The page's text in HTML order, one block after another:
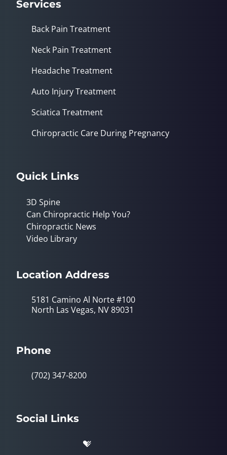
Services
Back Pain Treatment
Neck Pain Treatment
Headache Treatment
Auto Injury Treatment
Sciatica Treatment
Chiropractic Care During Pregnancy
Quick Links
3D Spine
Can Chiropractic Help You?
Chiropractic News
Video Library
Location Address
5181 Camino Al Norte #100
North Las Vegas, NV 89031
Phone
(702) 347-8200
Social Links